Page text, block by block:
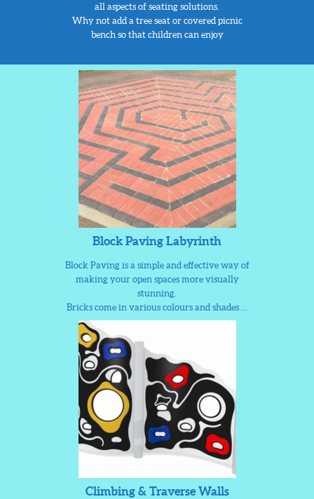
all aspects of seating solutions.
Why not add a tree seat or covered picnic
bench so that children can enjoy
Block Paving Labyrinth
Block Paving is a simple and effective way of
making your open spaces more visually
stunning.
Bricks come in various colours and shades …
Climbing & Traverse Walls